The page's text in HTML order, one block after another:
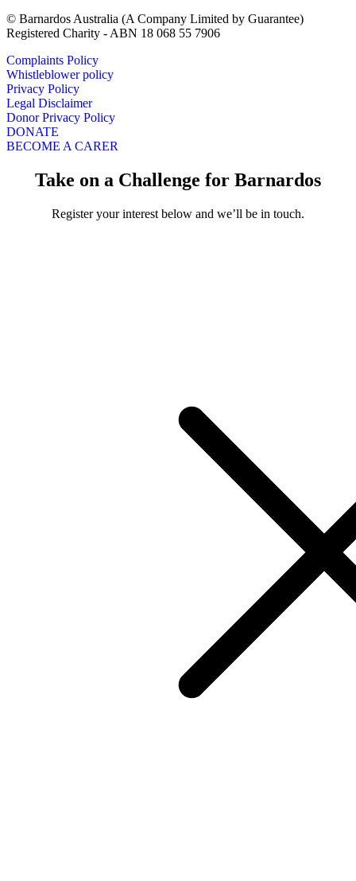
© Barnardos Australia (A Company Limited by Guarantee)
Registered Charity - ABN 18 068 55 7906
Complaints Policy
Whistleblower policy
Privacy Policy
Legal Disclaimer
Donor Privacy Policy
DONATE
BECOME A CARER
Take on a Challenge for Barnardos
Register your interest below and we’ll be in touch.